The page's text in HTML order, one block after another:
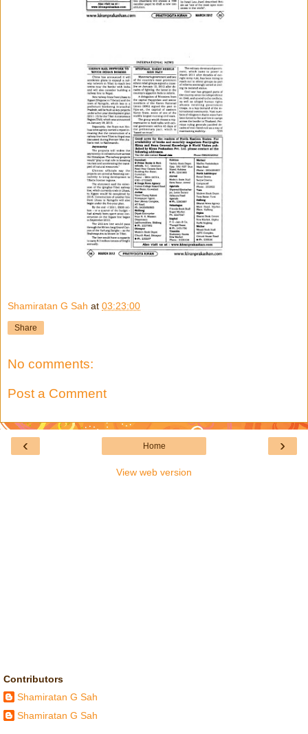
Shamiratan G Sah at 03:23:00
Share
No comments:
Post a Comment
‹ ›
Home
View web version
Contributors
Shamiratan G Sah
Shamiratan G Sah